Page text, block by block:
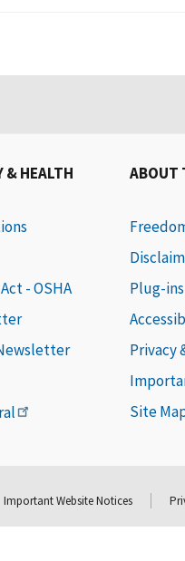
& HEALTH
- OSHA
ABOUT
Plug-
Privacy
Site
Important Website Notices